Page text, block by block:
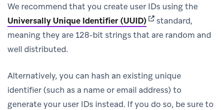
We recommend that you create user IDs using the
Universally Unique Identifier (UUID) (opens in new tab)
standard,
meaning they are 128-bit strings that are random and
well distributed.
Alternatively, you can hash an existing unique
identifier (such as a name or email address) to
generate your user IDs instead. If you do so, be sure to